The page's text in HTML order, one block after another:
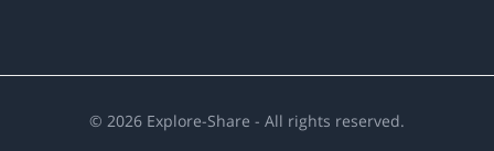
© 2026 Explore-Share - All rights reserved.